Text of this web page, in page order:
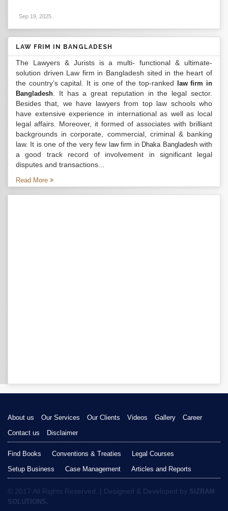
Sep 19, 2025
LAW FRIM IN BANGLADESH
The Lawyers & Jurists is a multi- functional & ultimate-
solution driven Law firm in Bangladesh sited in the heart of
the country’s capital. It is one of the top-ranked
law firm in
Bangladesh . It has a great reputation in the legal sector.
Besides that, we have lawyers from top law schools who
have extensive experience in international as well as local
legal affairs. Moreover, it formed of associates with brilliant
backgrounds in corporate, commercial, criminal & banking
law. It is one of the very few law firm in Dhaka Bangladeshwith
a good track record of involvement in significant legal
disputes and transactions...
Read More
About us Our Services Our Clients Videos Gallery
Career
Contact us
Disclaimer
Find Books Conventions & Treaties
Legal Courses
Setup Business
Case Management Articles and Reports
© 2017 All Rights Reserved. | Designed & Developed by SIZRAM
SOLUTIONS.